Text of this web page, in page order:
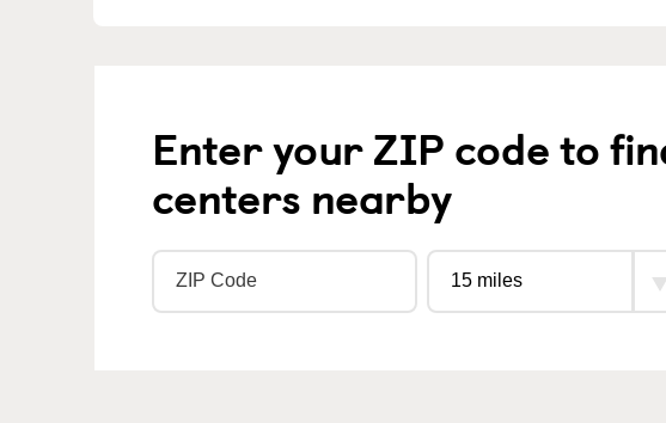
Enter your ZIP code to
centers nearby